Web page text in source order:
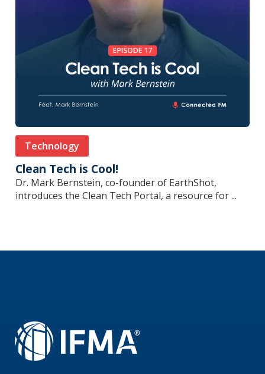
Technology
Clean Tech is Cool!
Dr. Mark Bernstein, co-founder of EarthShot,
introduces the Clean Tech Portal, a resource for ...